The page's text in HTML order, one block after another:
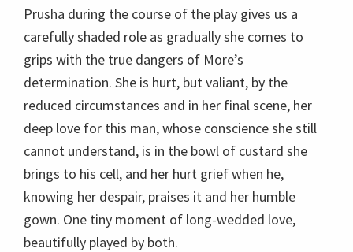
Prusha during the course of the play gives us a
carefully shaded role as gradually she comes to
grips with the true dangers of More’s
determination. She is hurt, but valiant, by the
reduced circumstances and in her final scene, her
deep love for this man, whose conscience she still
cannot understand, is in the bowl of custard she
brings to his cell, and her hurt grief when he,
knowing her despair, praises it and her humble
gown. One tiny moment of long-wedded love,
beautifully played by both.